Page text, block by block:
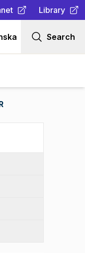
in new tab )
Library
(Opens in
Search